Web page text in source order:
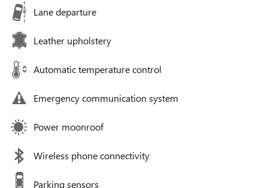
Lane departure
Leather upholstery
Automatic temperature control
Emergency communication system
Power moonroof
Wireless phone connectivity
Parking sensors